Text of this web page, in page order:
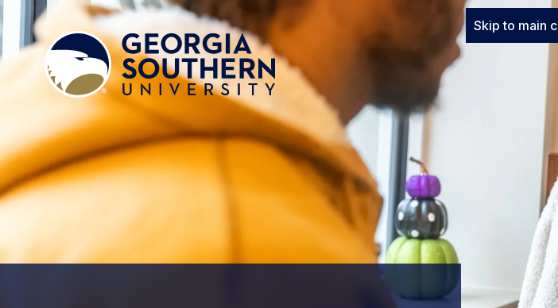
Skip to main